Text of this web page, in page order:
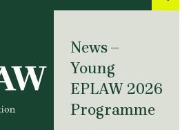
News –
Young
EPLAW 2026
Programme